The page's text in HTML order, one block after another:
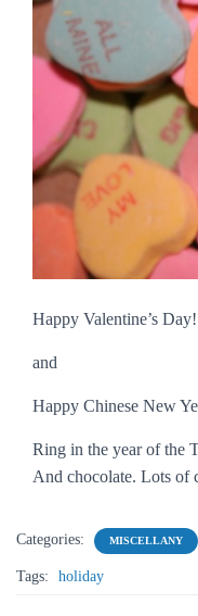
Happy Valentine’s Day!
and
Happy Chinese New
Ring in the year of the
And chocolate. Lots of
Categories: MISCELLANY
Tags: holiday